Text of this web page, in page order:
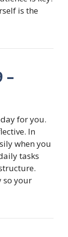
is the
–
for you.
In
when you
tasks
so your